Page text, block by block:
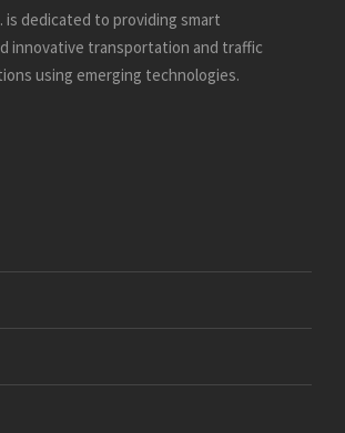
is dedicated to providing smart
innovative transportation and traffic
using emerging technologies.